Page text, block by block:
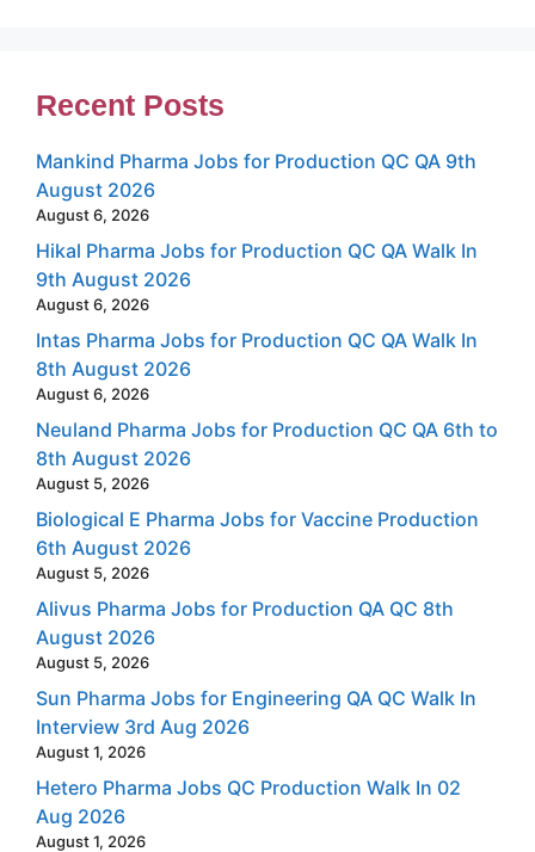
Recent Posts
Mankind Pharma Jobs for Production QC QA 9th
August 2026
August 6, 2026
Hikal Pharma Jobs for Production QC QA Walk In
9th August 2026
August 6, 2026
Intas Pharma Jobs for Production QC QA Walk In
8th August 2026
August 6, 2026
Neuland Pharma Jobs for Production QC QA 6th to
8th August 2026
August 5, 2026
Biological E Pharma Jobs for Vaccine Production
6th August 2026
August 5, 2026
Alivus Pharma Jobs for Production QA QC 8th
August 2026
August 5, 2026
Sun Pharma Jobs for Engineering QA QC Walk In
Interview 3rd Aug 2026
August 1, 2026
Hetero Pharma Jobs QC Production Walk In 02
Aug 2026
August 1, 2026